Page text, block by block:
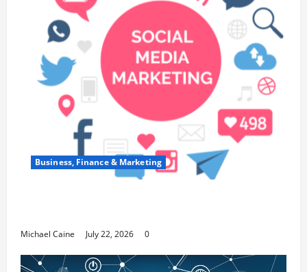
Business, Finance & Marketing
Michael Caine July 22, 2026 0